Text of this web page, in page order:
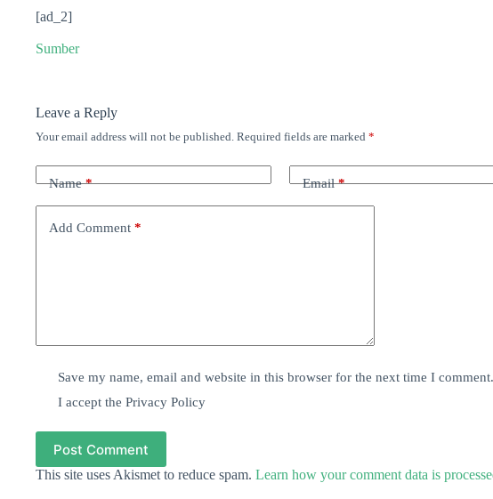
[ad_2]
Sumber
Leave a Reply
Your email address will not be published. Required fields are marked *
Name* Email*
Add Comment *
Save my name, email and website in this browser for the next time I comment.
I accept thePrivacy Policy
Post Comment
This site uses Akismet to reduce spam. Learn how your comment data is